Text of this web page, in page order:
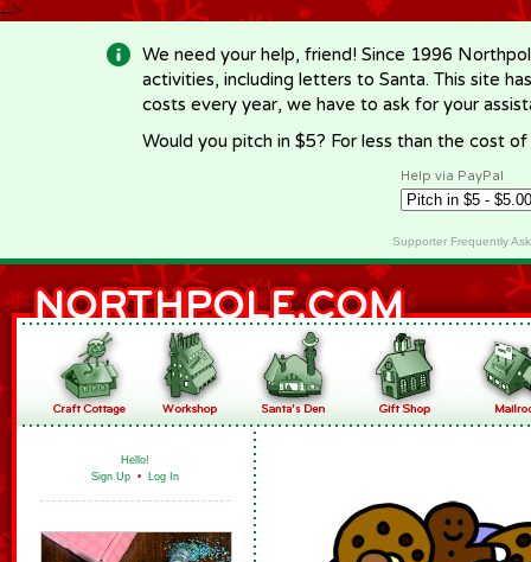
-->
We need your help, friend! Since 1996
activities, including letters to Santa. This site
costs every year, we have to ask for your
Would you pitch in $5? For less than the cost
Help via PayPal
Supporter Frequently
Hello!
Sign Up • Log In